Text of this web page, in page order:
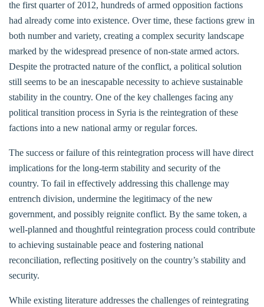
the first quarter of 2012, hundreds of armed opposition factions
had already come into existence. Over time, these factions grew in
both number and variety, creating a complex security landscape
marked by the widespread presence of non-state armed actors.
Despite the protracted nature of the conflict, a political solution
still seems to be an inescapable necessity to achieve sustainable
stability in the country. One of the key challenges facing any
political transition process in Syria is the reintegration of these
factions into a new national army or regular forces.
The success or failure of this reintegration process will have direct
implications for the long-term stability and security of the
country. To fail in effectively addressing this challenge may
entrench division, undermine the legitimacy of the new
government, and possibly reignite conflict. By the same token, a
well-planned and thoughtful reintegration process could contribute
to achieving sustainable peace and fostering national
reconciliation, reflecting positively on the country’s stability and
security.
While existing literature addresses the challenges of reintegrating